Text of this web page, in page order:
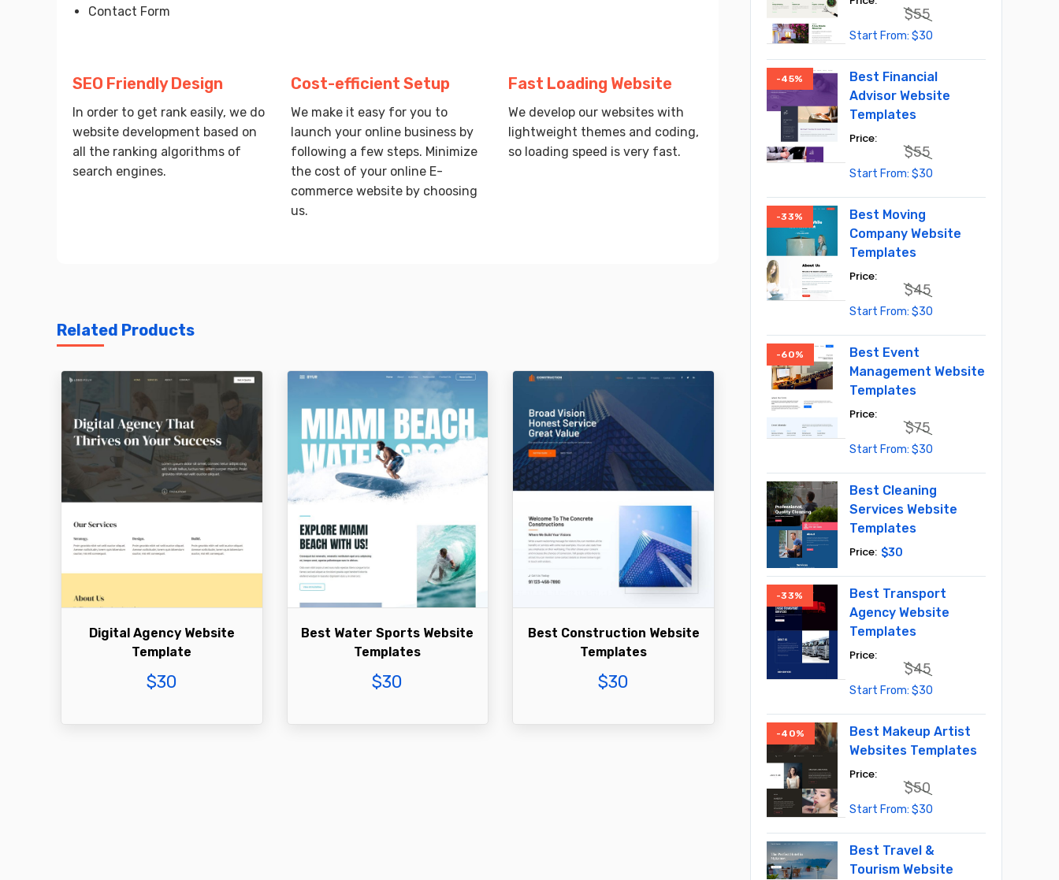
Contact Form
SEO Friendly Design
In order to get rank easily, we do
website development based on
all the ranking algorithms of
search engines.
Cost-efficient Setup
We make it easy for you to
launch your online business by
following a few steps. Minimize
the cost of your online E-
commerce website by choosing
us.
Fast Loading Website
We develop our websites with
lightweight themes and coding,
so loading speed is very fast.
Related Products
Digital Agency Website
Template
$30
Best Water Sports Website
Templates
$30
Best Construction Website
Templates
$30
$55
Original
$30
-45%
Best Financial
Advisor Website
Templates
$55
Original
$30
-33%
Best Moving
Company Website
Templates
$45
Original
$30
-60%
Best Event
Management Website
Templates
$75
Original
$30
Best Cleaning
Services Website
Templates
$30
-33%
Best Transport
Agency Website
Templates
$45
Original
$30
-40%
Best Makeup Artist
Websites Templates
$50
Original
$30
Best Travel &
Tourism Website